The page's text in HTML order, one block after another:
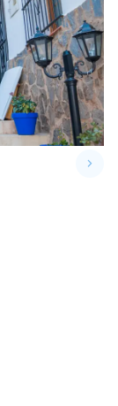
keyboard_arrow_right